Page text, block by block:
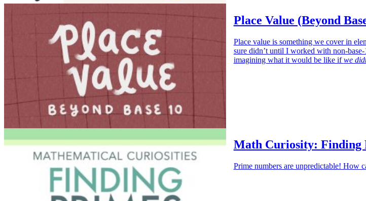
Place Value (Beyond
Place value is something we cover in
sure didn’t until I worked with non-
imagining what it would be like ifwe
Math Curiosity: Finding
Prime numbers are unpredictable! How